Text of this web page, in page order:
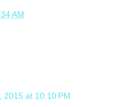
AM
2015 at 10:10 PM